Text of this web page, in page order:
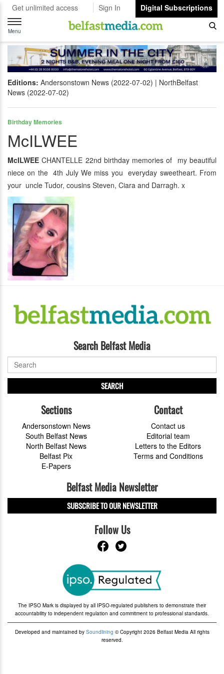
Get unlimited access Sign In
Digital Subscriptions
Toggle
navigation
Menu
Editions: Andersonstown News (2022-07-02)
NorthBelfast
News (2022-07-02)
Birthday Memories
McILWEE
McILWEE CHANTELLE 22nd birthday memories of my beautiful
niece on the 4th July We miss you everyday sweetheart. From
your uncle Tudor, cousins Steven, Ciara and Darragh. x
Search Belfast Media
SEARCH
Sections
Andersonstown News
South Belfast News
North Belfast News
Belfast Pix
E-Papers
Contact
Contact us
Editorial team
Letters to the Editors
Terms and Conditions
Belfast Media Newsletter
SUBSCRIBE TO OUR NEWSLETTER
Follow Us
The IPSO Mark is displayed by all IPSO-regulated publishers to demonstrate their
accountability to independent regulation and commitment to professional standards.
Developed and maintained by Soundlining © Copyright 2026 Belfast Media All rights
reserved.